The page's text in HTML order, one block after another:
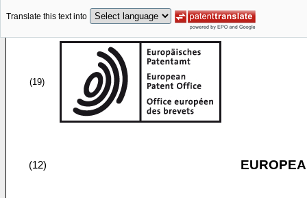
Translate this text into
(19)
(12)